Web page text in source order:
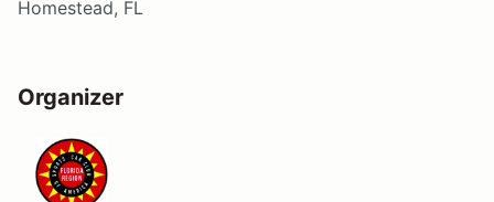
Homestead, FL
Organizer